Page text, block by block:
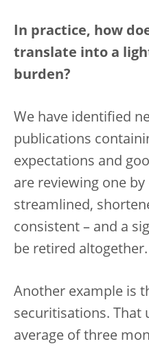
In practice, how
translate into a
burden?
We have identified
publications
expectations and
are reviewing one by
streamlined,
consistent – and a
be retired altogether.
Another example is
securitisations. That
average of three